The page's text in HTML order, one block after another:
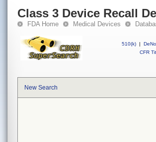
Class 3 Device Recall
FDA Home Medical Devices
510(k) |
CFR
New Search